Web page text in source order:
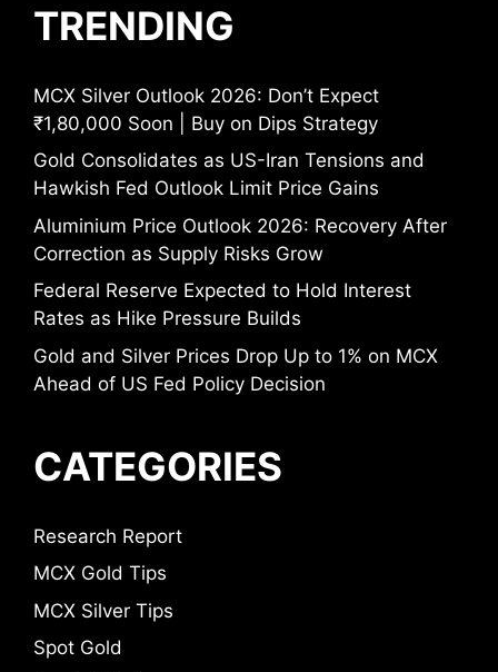
TRENDING
MCX Silver Outlook 2026: Don’t Expect
₹1,80,000 Soon | Buy on Dips Strategy
Gold Consolidates as US-Iran Tensions and
Hawkish Fed Outlook Limit Price Gains
Aluminium Price Outlook 2026: Recovery After
Correction as Supply Risks Grow
Federal Reserve Expected to Hold Interest
Rates as Hike Pressure Builds
Gold and Silver Prices Drop Up to 1% on MCX
Ahead of US Fed Policy Decision
CATEGORIES
Research Report
MCX Gold Tips
MCX Silver Tips
Spot Gold